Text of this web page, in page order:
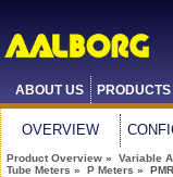
ABOUT US PRODUCTS
OVERVIEW
Product Overview » Variable
Tube Meters » P Meters »